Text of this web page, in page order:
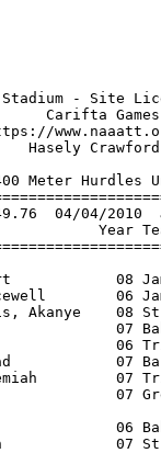
Stadium - Site
Meter Hurdles
R 49.76  04/
Year
08
06
Akanye    08
07
06
07
07
07
Josiah